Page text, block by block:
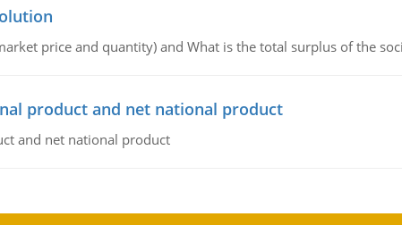
price and quantity) and What is the total surplus of the
product and net national product
and net national product